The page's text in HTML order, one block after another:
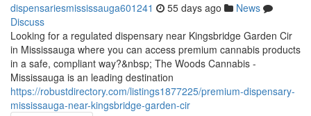
dispensariesmississauga601241 55 days ago
News
Discuss
Looking for a regulated dispensary near Kingsbridge Garden Cir
in Mississauga where you can access premium cannabis products
in a safe, compliant way?&nbsp; The Woods Cannabis -
Mississauga is an leading destination
https://robustdirectory.com/listings1877225/premium-dispensary-
mississauga-near-kingsbridge-garden-cir